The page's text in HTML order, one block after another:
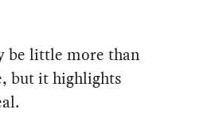
be little more than
but it highlights